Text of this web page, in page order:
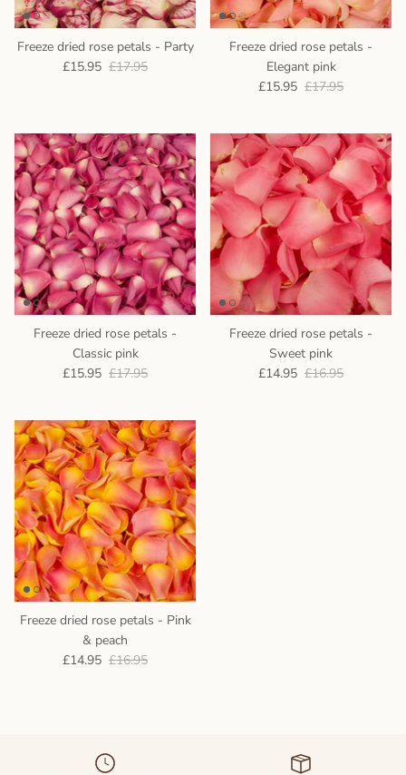
Freeze dried rose petals - Party
£15.95 £17.95
Freeze dried rose petals -
Elegant pink
£15.95 £17.95
Freeze dried rose petals -
Classic pink
£15.95 £17.95
Freeze dried rose petals -
Sweet pink
£14.95 £16.95
Freeze dried rose petals - Pink
& peach
£14.95 £16.95